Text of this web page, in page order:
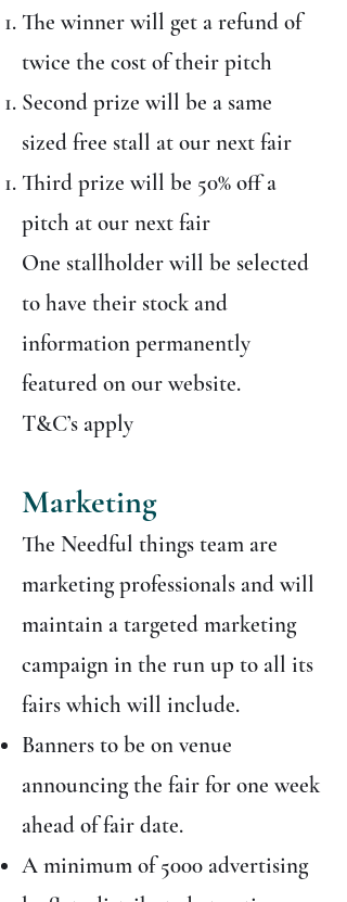
The winner will get a refund of
twice the cost of their pitch
Second prize will be a same
sized free stall at our next fair
Third prize will be 50% off a
pitch at our next fair
One stallholder will be selected
to have their stock and
information permanently
featured on our website.
T&C’s apply
Marketing
The Needful things team are
marketing professionals and will
maintain a targeted marketing
campaign in the run up to all its
fairs which will include.
Banners to be on venue
announcing the fair for one week
ahead of fair date.
A minimum of 5000 advertising